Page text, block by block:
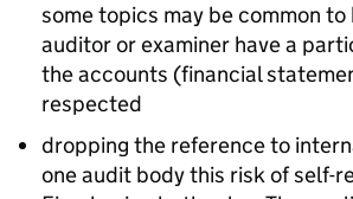
some topics may be common
auditor or examiner have a
the accounts (financial
respected
dropping the reference to
one audit body this risk of self-